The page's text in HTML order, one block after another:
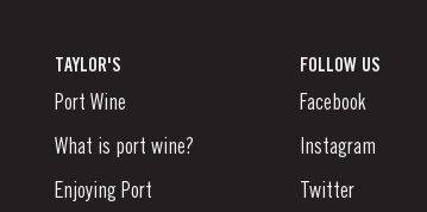
TAYLOR'S
Port Wine
What is port wine?
Enjoying Port
FOLLOW US
Facebook
Instagram
Twitter